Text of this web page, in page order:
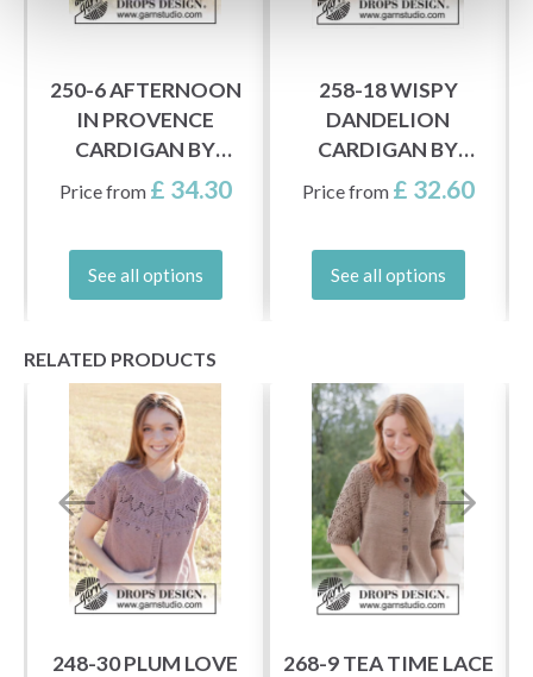
250-6 AFTERNOON
IN PROVENCE
CARDIGAN BY
DROPS DESIGN
Price from £ 34.30
See all options
258-18 WISPY
DANDELION
CARDIGAN BY
DROPS DESIGN
Price from £ 32.60
See all options
RELATED PRODUCTS
248-30 PLUM LOVE
268-9 TEA TIME LACE